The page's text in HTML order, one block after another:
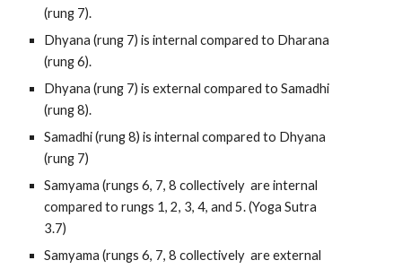
(rung 7).
Dhyana (rung 7) is internal compared to Dharana
(rung 6).
Dhyana (rung 7) is external compared to Samadhi
(rung 8).
Samadhi (rung 8) is internal compared to Dhyana
(rung 7)
Samyama (rungs 6, 7, 8 collectively  are internal
compared to rungs 1, 2, 3, 4, and 5. (Yoga Sutra
3.7)
Samyama (rungs 6, 7, 8 collectively  are external